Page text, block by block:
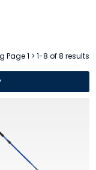
Page 1 > 1-8 of 8 results